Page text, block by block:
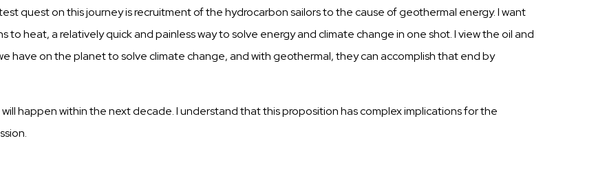
questonthisjourney is recruitment of the hydrocarbonsailorsto thecauseof geothermal energy. I want
to heat, a relatively quick andpainlessway to solve energy and climate change in one shot. I view the oil and
have on the planet to solve climate change, and with geothermal, theycan accomplishthat end by
happen within the next decade. I understand that this proposition has complex implications for the